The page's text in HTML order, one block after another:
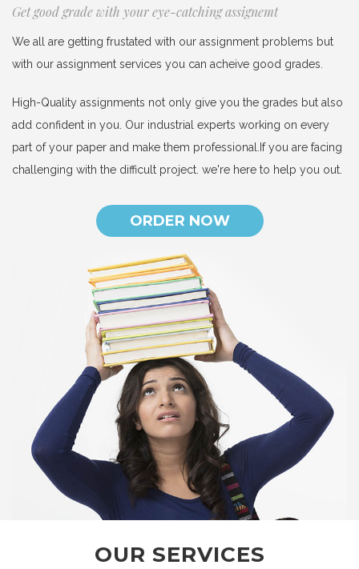
Get good grade with your eye-catching assignemt
We all are getting frustated with our assignment problems but
with our assignment services you can acheive good grades.
High-Quality assignments not only give you the grades but also
add confident in you. Our industrial experts working on every
part of your paper and make them professional.If you are facing
challenging with the difficult project. we're here to help you out.
ORDER NOW
OUR SERVICES